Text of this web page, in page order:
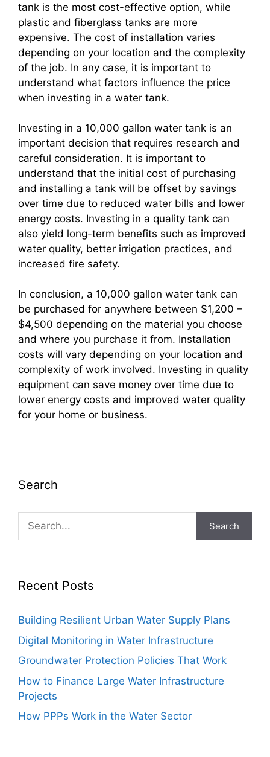
tank is the most cost-effective option, while
plastic and fiberglass tanks are more
expensive. The cost of installation varies
depending on your location and the complexity
of the job. In any case, it is important to
understand what factors influence the price
when investing in a water tank.
Investing in a 10,000 gallon water tank is an
important decision that requires research and
careful consideration. It is important to
understand that the initial cost of purchasing
and installing a tank will be offset by savings
over time due to reduced water bills and lower
energy costs. Investing in a quality tank can
also yield long-term benefits such as improved
water quality, better irrigation practices, and
increased fire safety.
In conclusion, a 10,000 gallon water tank can
be purchased for anywhere between $1,200 –
$4,500 depending on the material you choose
and where you purchase it from. Installation
costs will vary depending on your location and
complexity of work involved. Investing in quality
equipment can save money over time due to
lower energy costs and improved water quality
for your home or business.
Search
Search
Recent Posts
Building Resilient Urban Water Supply Plans
Digital Monitoring in Water Infrastructure
Groundwater Protection Policies That Work
How to Finance Large Water Infrastructure
Projects
How PPPs Work in the Water Sector